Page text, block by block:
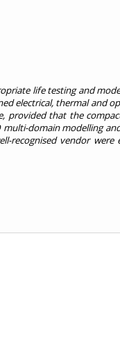
life testing and
electrical, thermal and
provided that the
domain modelling
recognised vendor were